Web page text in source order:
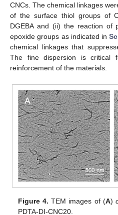
CNCs. The chemical linkages
of the surface thiol groups of
DGEBA and (ii) the reaction of
epoxide groups as indicated in
chemical linkages that
The fine dispersion is critical
reinforcement of the materials.
Figure 4. TEM images of (A)
PDTA-DI-CNC20.